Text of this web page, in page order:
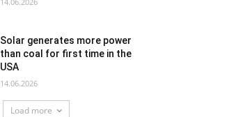
Solar generates more power
than coal for first time in the
USA
14.06.2026
Load more